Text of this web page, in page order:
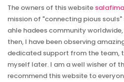
The owners of this website
mission of "connecting pious
ahle hadees community
then, I have been observing
dedicated support from the team,
myself later. I am a well wisher of
recommend this website to